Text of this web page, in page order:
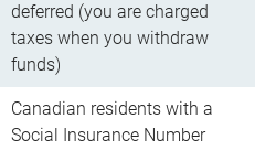
deferred (you are charged
taxes when you withdraw
funds)
Canadian residents with a
Social Insurance Number